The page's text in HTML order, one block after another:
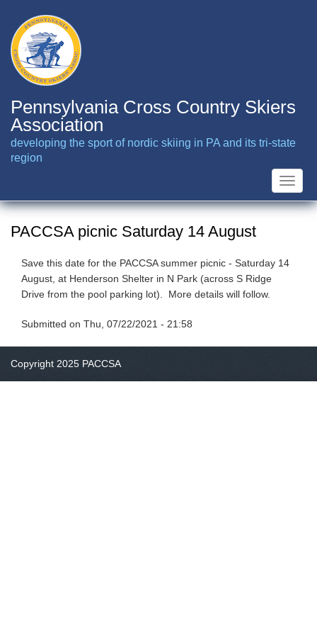
main
content
Pennsylvania Cross Country Skiers
Association
developing the sport of nordic skiing in PA and its tri-state
region
Toggle
PACCSA picnic Saturday 14 August
Save this date for the PACCSA summer picnic - Saturday 14
August, at Henderson Shelter in N Park (across S Ridge
Drive from the pool parking lot). More details will follow.
Submitted on Thu, 07/22/2021 - 21:58
Copyright 2025 PACCSA